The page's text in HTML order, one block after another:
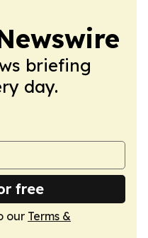
briefing
day.
free
our Terms &